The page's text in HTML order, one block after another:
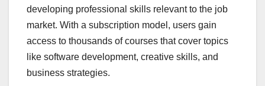
developing professional skills relevant to the job
market. With a subscription model, users gain
access to thousands of courses that cover topics
like software development, creative skills, and
business strategies.